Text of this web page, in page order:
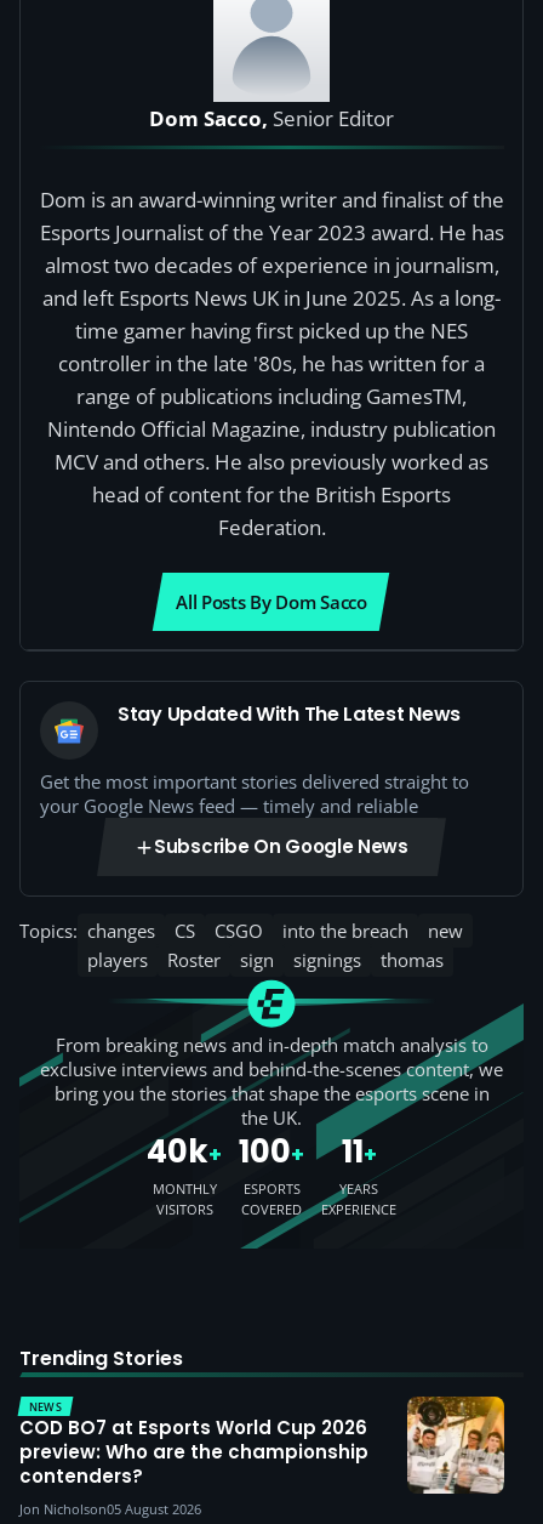
Dom Sacco, Senior Editor
Dom is an award-winning writer and finalist of the
Esports Journalist of the Year 2023 award. He has
almost two decades of experience in journalism,
and left Esports News UK in June 2025. As a long-
time gamer having first picked up the NES
controller in the late '80s, he has written for a
range of publications including GamesTM,
Nintendo Official Magazine, industry publication
MCV and others. He also previously worked as
head of content for the British Esports
Federation.
All Posts By Dom Sacco
Stay Updated With The Latest News
Get the most important stories delivered straight to
your Google News feed — timely and reliable
Subscribe On Google News
Topics: changes CS CSGO into the breach
new
players
Roster sign signings thomas
From breaking news and in-depth match analysis to
exclusive interviews and behind-the-scenes content, we
bring you the stories that shape the esports scene in
the UK.
40k+
MONTHLY
VISITORS
100+
ESPORTS
COVERED
11+
YEARS
EXPERIENCE
Trending Stories
NEWS
COD BO7 at Esports World Cup 2026
preview: Who are the championship
contenders?
Jon Nicholson05 August 2026